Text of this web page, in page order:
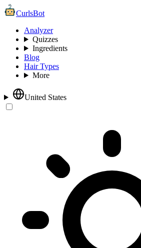
CurlsBot
Analyzer
Quizzes
Ingredients
Blog
Hair Types
More
United States